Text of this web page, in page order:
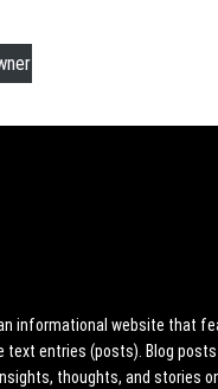
informational website that
text entries (posts). Blog posts
thoughts, and stories